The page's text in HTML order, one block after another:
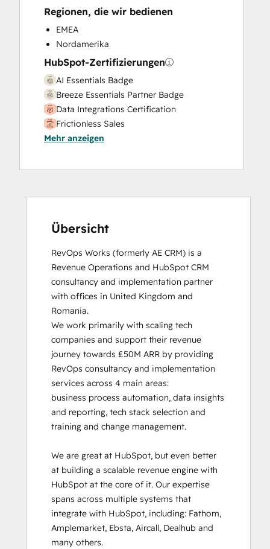
Sales Hub Professional Onboarding
Service Hub Enterprise Onboarding
Service Hub Professional Onboarding
Regionen, die wir bedienen
EMEA
Nordamerika
HubSpot-Zertifizierungen
AI Essentials Badge
Breeze Essentials Partner Badge
Data Integrations Certification
Frictionless Sales
HubSpot Sales Hub Software
HubSpot Solutions Partner
Inbound Sales
Service Hub Software
Mehr anzeigen
Übersicht
RevOps Works (formerly AE CRM) is a
Revenue Operations and HubSpot CRM
consultancy and implementation partner
with offices in United Kingdom and
Romania.
We work primarily with scaling tech
companies and support their revenue
journey towards £50M ARR by providing
RevOps consultancy and implementation
services across 4 main areas:
business process automation, data insights
and reporting, tech stack selection and
training and change management.
We are great at HubSpot, but even better
at building a scalable revenue engine with
HubSpot at the core of it. Our expertise
spans across multiple systems that
integrate with HubSpot, including: Fathom,
Amplemarket, Ebsta, Aircall, Dealhub and
many others.